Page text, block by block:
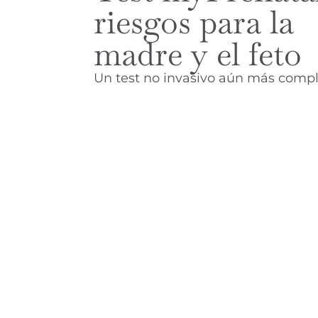
riesgos para la
madre y el feto
Un test no invasivo aún más